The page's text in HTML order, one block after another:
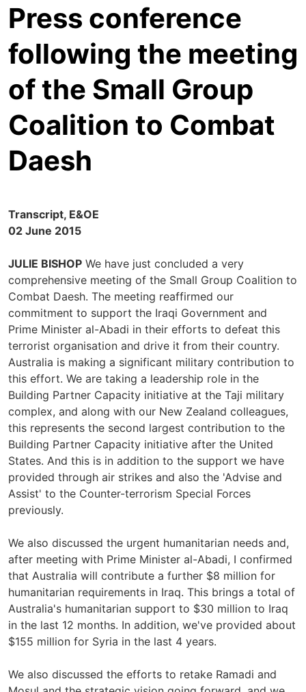
Press conference
following the meeting
of the Small Group
Coalition to Combat
Daesh
Transcript, E&OE
02 June 2015
JULIE BISHOP We have just concluded a very
comprehensive meeting of the Small Group Coalition to
Combat Daesh. The meeting reaffirmed our
commitment to support the Iraqi Government and
Prime Minister al-Abadi in their efforts to defeat this
terrorist organisation and drive it from their country.
Australia is making a significant military contribution to
this effort. We are taking a leadership role in the
Building Partner Capacity initiative at the Taji military
complex, and along with our New Zealand colleagues,
this represents the second largest contribution to the
Building Partner Capacity initiative after the United
States. And this is in addition to the support we have
provided through air strikes and also the 'Advise and
Assist' to the Counter-terrorism Special Forces
previously.
We also discussed the urgent humanitarian needs and,
after meeting with Prime Minister al-Abadi, I confirmed
that Australia will contribute a further $8 million for
humanitarian requirements in Iraq. This brings a total of
Australia's humanitarian support to $30 million to Iraq
in the last 12 months. In addition, we've provided about
$155 million for Syria in the last 4 years.
We also discussed the efforts to retake Ramadi and